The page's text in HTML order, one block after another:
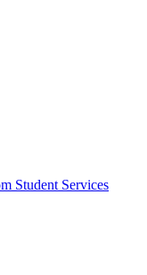
Student Services